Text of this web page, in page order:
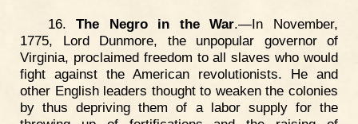
16.The Negro in the War.—In November,
1775, Lord Dunmore, the unpopular governor of
Virginia, proclaimed freedom to all slaves who would
fight against the American revolutionists. He and
other English leaders thought to weaken the colonies
by thus depriving them of a labor supply for the